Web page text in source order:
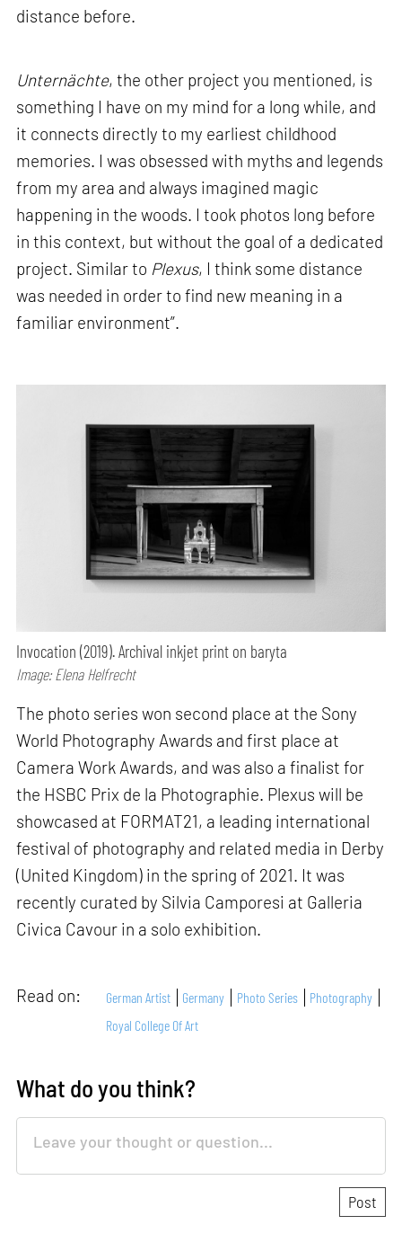
distance before.
Unternächte, the other project you mentioned, is
something I have on my mind for a long while, and
it connects directly to my earliest childhood
memories. I was obsessed with myths and legends
from my area and always imagined magic
happening in the woods. I took photos long before
in this context, but without the goal of a dedicated
project. Similar to Plexus, I think some distance
was needed in order to find new meaning in a
familiar environment”.
Invocation (2019). Archival inkjet print on baryta
Image: Elena Helfrecht
The photo series won second place at the Sony
World Photography Awards and first place at
Camera Work Awards, and was also a finalist for
the HSBC Prix de la Photographie. Plexus will be
showcased at FORMAT21, a leading international
festival of photography and related media in Derby
(United Kingdom) in the spring of 2021. It was
recently curated by Silvia Camporesi at Galleria
Civica Cavour in a solo exhibition.
Read on: German Artist Germany Photo Series
Photography
Royal College Of Art
What do you think?